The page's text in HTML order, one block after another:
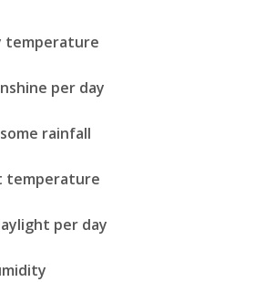
temperature
per day
rainfall
temperature
per day